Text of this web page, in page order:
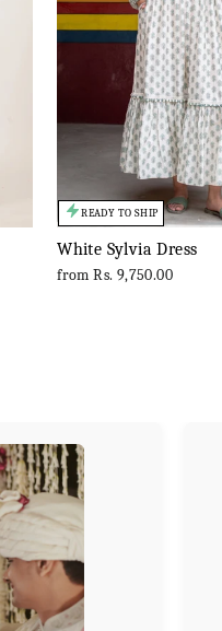
READY TO SHIP
White Sylvia Dress
fromRs. 9,750.00